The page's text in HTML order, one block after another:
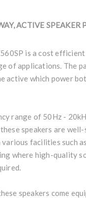
ACTIVE SPEAKER
is a cost
of applications. The
active which power
range of 50Hz -
speakers are
facilities such
where high-quality
speakers come